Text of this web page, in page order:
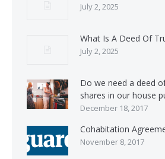
July 2, 2025
What Is A Deed Of
July 2, 2025
Do we need a deed
shares in our house
December 18, 2017
Cohabitation
November 8, 2017